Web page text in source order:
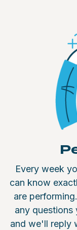
Every week
can know
are
any questions
and we'll reply